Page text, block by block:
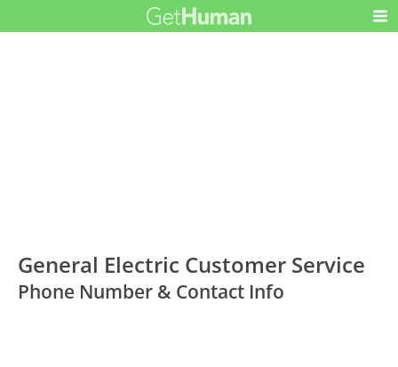
General Electric Customer Service
Phone Number & Contact Info